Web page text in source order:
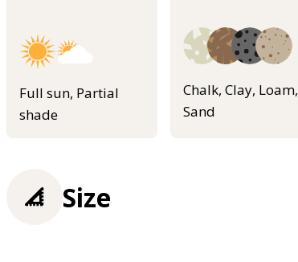
Full sun, Partial
shade
Chalk, Clay, Loam,
Sand
Size